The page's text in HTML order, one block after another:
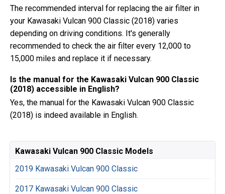
The recommended interval for replacing the air filter in
your Kawasaki Vulcan 900 Classic (2018) varies
depending on driving conditions. It's generally
recommended to check the air filter every 12,000 to
15,000 miles and replace it if necessary.
Is the manual for the Kawasaki Vulcan 900 Classic
(2018) accessible in English?
Yes, the manual for the Kawasaki Vulcan 900 Classic
(2018) is indeed available in English.
Kawasaki Vulcan 900 Classic Models
2019 Kawasaki Vulcan 900 Classic
2017 Kawasaki Vulcan 900 Classic